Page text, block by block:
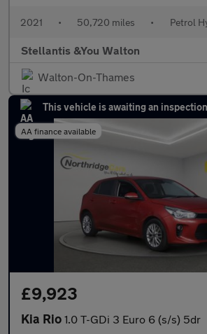
2021 • 50,720 miles • Petrol
Stellantis &You Walton
Walton-On-Thames
This vehicle is awaiting an inspection
AA finance available
£9,923
Kia Rio 1.0 T-GDi 3 Euro 6 (s/s) 5dr